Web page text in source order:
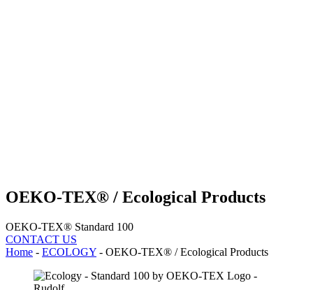
OEKO-TEX® / Ecological Products
OEKO-TEX® Standard 100
CONTACT US
Home - ECOLOGY - OEKO-TEX® / Ecological Products